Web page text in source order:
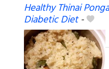
Healthy Thinai
Diabetic Diet-